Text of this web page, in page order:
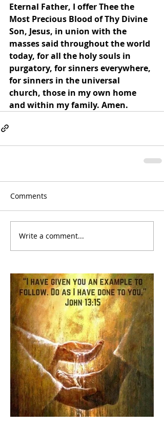
Eternal Father, I offer Thee the
Most Precious Blood of Thy Divine
Son, Jesus, in union with the
masses said throughout the world
today, for all the holy souls in
purgatory, for sinners everywhere,
for sinners in the universal
church, those in my own home
and within my family. Amen.
Comments
Write a comment...